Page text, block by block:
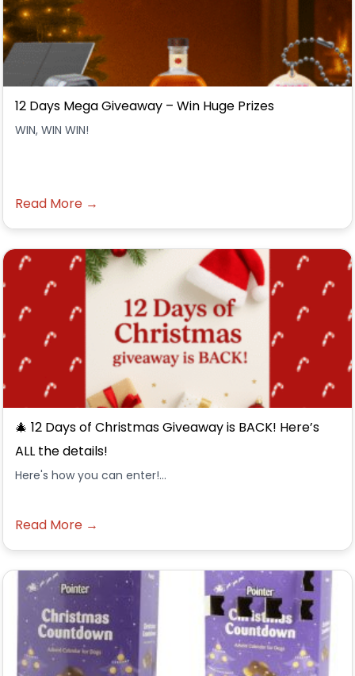
12 Days Mega Giveaway – Win Huge Prizes
WIN, WIN WIN!
Read More →
🎄 12 Days of Christmas Giveaway is BACK! Here’s
ALL the details!
Here's how you can enter!...
Read More →